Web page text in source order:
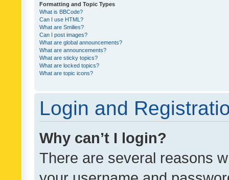
Formatting and Topic Types
What is BBCode?
Can I use HTML?
What are Smilies?
Can I post images?
What are global announcements?
What are announcements?
What are sticky topics?
What are locked topics?
What are topic icons?
Login and
Why can’t I login?
There are several reasons